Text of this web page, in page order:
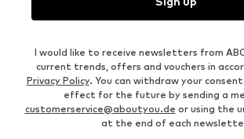
I would like to receive newsletters from
current trends, offers and vouchers in
Privacy Policy. You can withdraw your
effect for the future by sending a
customerservice@aboutyou.de or using the
at the end of each